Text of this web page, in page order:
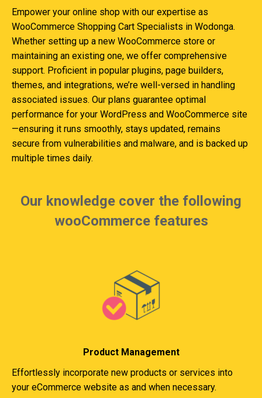
Empower your online shop with our expertise as
WooCommerce Shopping Cart Specialists in Wodonga.
Whether setting up a new WooCommerce store or
maintaining an existing one, we offer comprehensive
support. Proficient in popular plugins, page builders,
themes, and integrations, we’re well-versed in handling
associated issues. Our plans guarantee optimal
performance for your WordPress and WooCommerce site
—ensuring it runs smoothly, stays updated, remains
secure from vulnerabilities and malware, and is backed up
multiple times daily.
Our knowledge cover the following
wooCommerce features
Product Management
Effortlessly incorporate new products or services into
your eCommerce website as and when necessary.